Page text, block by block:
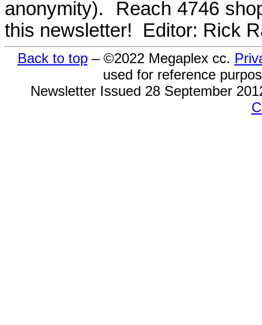
anonymity). Reach 4746
this newsletter! Editor: Rick
Back to top– ©2022Megaplex cc.
used for reference
Newsletter Issued 28 September